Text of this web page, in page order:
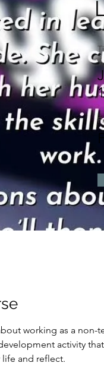
working as a
activity
and reflect.